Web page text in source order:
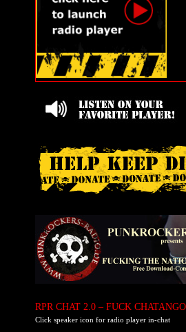
RPR CHAT 2.0 – FUCK
Click speaker icon for radio player in-chat